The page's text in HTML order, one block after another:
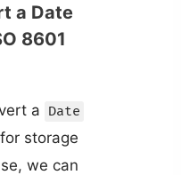
a Date
8601
a Date
storage
we can